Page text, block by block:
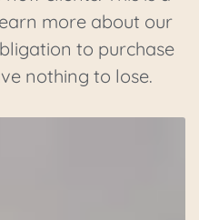
more about our
to purchase
nothing to lose.